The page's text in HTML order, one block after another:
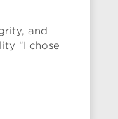
and
“I chose